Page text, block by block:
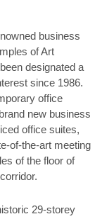
business
of Art
designated a
since 1986.
office
new business
office suites,
of-the-art meeting
of the floor of
29-storey